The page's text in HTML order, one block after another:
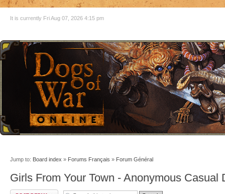
It is currently Fri Aug 07, 2026 4:15 pm
Jump to: Board index » Forums Français » Forum Général
Girls From Your Town - Anonymous Casual